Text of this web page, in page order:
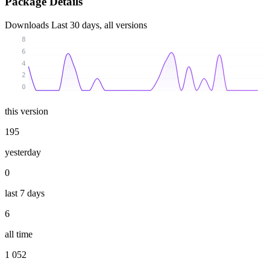
Downloads Last 30 days, all versions
0
2
4
6
8
this version
195
yesterday
0
last 7 days
6
all time
1 052